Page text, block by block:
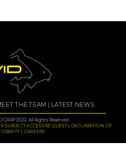
THE TEAM LATEST NEWS
CARP 2022. All Rights Reserved.
SUBJECT ACCESS REQUEST
DECLARATION OF
CAREERS